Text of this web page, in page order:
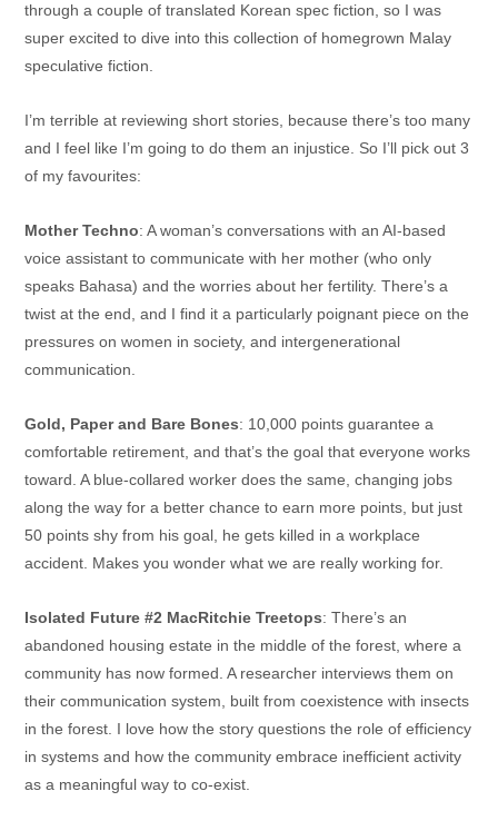
through a couple of translated Korean spec fiction, so I was
super excited to dive into this collection of homegrown Malay
speculative fiction.
I’m terrible at reviewing short stories, because there’s too many
and I feel like I’m going to do them an injustice. So I’ll pick out 3
of my favourites:
Mother Techno: A woman’s conversations with an AI-based
voice assistant to communicate with her mother (who only
speaks Bahasa) and the worries about her fertility. There’s a
twist at the end, and I find it a particularly poignant piece on the
pressures on women in society, and intergenerational
communication.
Gold, Paper and Bare Bones: 10,000 points guarantee a
comfortable retirement, and that’s the goal that everyone works
toward. A blue-collared worker does the same, changing jobs
along the way for a better chance to earn more points, but just
50 points shy from his goal, he gets killed in a workplace
accident. Makes you wonder what we are really working for.
Isolated Future #2 MacRitchie Treetops: There’s an
abandoned housing estate in the middle of the forest, where a
community has now formed. A researcher interviews them on
their communication system, built from coexistence with insects
in the forest. I love how the story questions the role of efficiency
in systems and how the community embrace inefficient activity
as a meaningful way to co-exist.